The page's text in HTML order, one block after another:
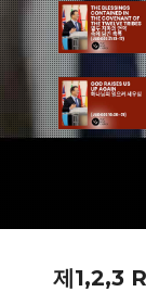
제1,2,3